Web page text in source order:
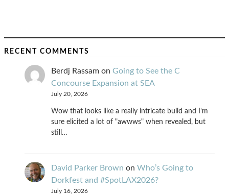
RECENT COMMENTS
Berdj Rassam on Going to See the C
Concourse Expansion at SEA
July 20, 2026
Wow that looks like a really intricate build and I'm
sure elicited a lot of "awwws" when revealed, but
still…
David Parker Brown on Who’s Going to
Dorkfest and #SpotLAX2026?
July 16, 2026